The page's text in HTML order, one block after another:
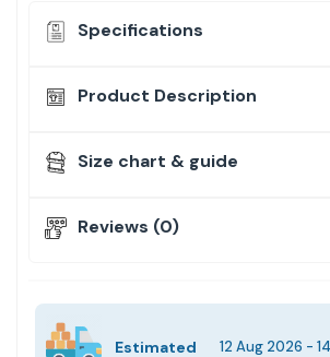
Specifications
Product Description
Size chart & guide
Reviews (0)
Estimated
12 Aug 2026 -